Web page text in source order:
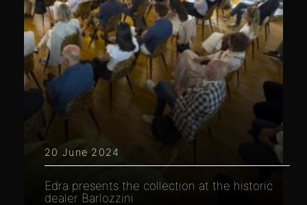
20 June 2024
Edra presents the collection at the historic
dealer Barlozzini